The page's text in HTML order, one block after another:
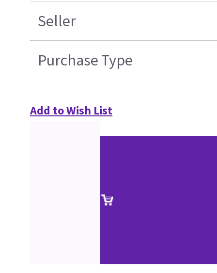
Seller
Purchase Type
Add to Wish List